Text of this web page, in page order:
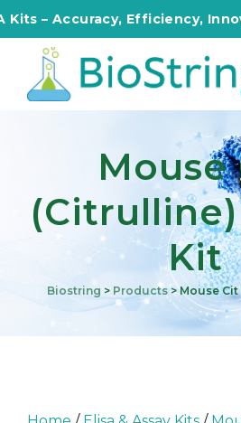
– Accuracy, Efficiency,
Mouse
(Citrulline)
Kit
Biostring > Products>Mouse Cit